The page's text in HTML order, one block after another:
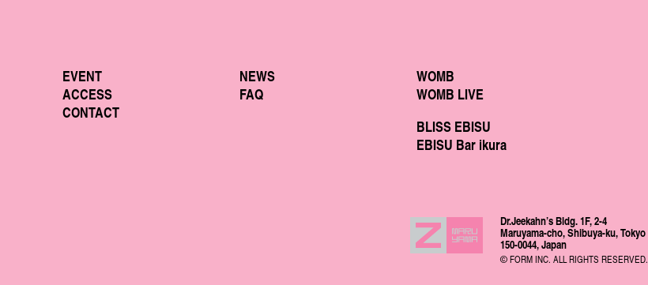
EVENT
NEWS
ACCESS
FAQ
CONTACT
WOMB
WOMB LIVE
BLISS EBISU
EBISU Bar ikura
Dr.Jeekahn’s Bldg. 1F, 2-4
Maruyama-cho, Shibuya-ku, Tokyo
150-0044, Japan
© FORM INC. ALL RIGHTS RESERVED.